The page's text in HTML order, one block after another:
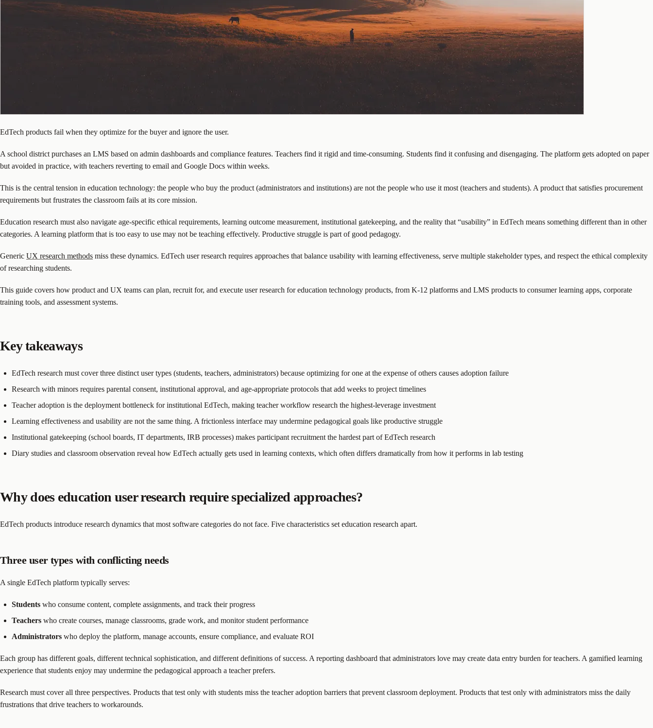
EdTech products fail when they optimize for the buyer and ignore the user.
A school district purchases an LMS based on admin dashboards and compliance features. Teachers find it rigid and time-consuming. Students find it confusing and disengaging. The platform gets adopted on paper
but avoided in practice, with teachers reverting to email and Google Docs within weeks.
This is the central tension in education technology: the people who buy the product (administrators and institutions) are not the people who use it most (teachers and students). A product that satisfies procurement
requirements but frustrates the classroom fails at its core mission.
Education research must also navigate age-specific ethical requirements, learning outcome measurement, institutional gatekeeping, and the reality that “usability” in EdTech means something different than in other
categories. A learning platform that is too easy to use may not be teaching effectively. Productive struggle is part of good pedagogy.
Generic UX research methods miss these dynamics. EdTech user research requires approaches that balance usability with learning effectiveness, serve multiple stakeholder types, and respect the ethical complexity
of researching students.
This guide covers how product and UX teams can plan, recruit for, and execute user research for education technology products, from K-12 platforms and LMS products to consumer learning apps, corporate
training tools, and assessment systems.
Key takeaways
EdTech research must cover three distinct user types (students, teachers, administrators) because optimizing for one at the expense of others causes adoption failure
Research with minors requires parental consent, institutional approval, and age-appropriate protocols that add weeks to project timelines
Teacher adoption is the deployment bottleneck for institutional EdTech, making teacher workflow research the highest-leverage investment
Learning effectiveness and usability are not the same thing. A frictionless interface may undermine pedagogical goals like productive struggle
Institutional gatekeeping (school boards, IT departments, IRB processes) makes participant recruitment the hardest part of EdTech research
Diary studies and classroom observation reveal how EdTech actually gets used in learning contexts, which often differs dramatically from how it performs in lab testing
Why does education user research require specialized approaches?
EdTech products introduce research dynamics that most software categories do not face. Five characteristics set education research apart.
Three user types with conflicting needs
A single EdTech platform typically serves:
Students who consume content, complete assignments, and track their progress
Teachers who create courses, manage classrooms, grade work, and monitor student performance
Administrators who deploy the platform, manage accounts, ensure compliance, and evaluate ROI
Each group has different goals, different technical sophistication, and different definitions of success. A reporting dashboard that administrators love may create data entry burden for teachers. A gamified learning
experience that students enjoy may undermine the pedagogical approach a teacher prefers.
Research must cover all three perspectives. Products that test only with students miss the teacher adoption barriers that prevent classroom deployment. Products that test only with administrators miss the daily
frustrations that drive teachers to workarounds.